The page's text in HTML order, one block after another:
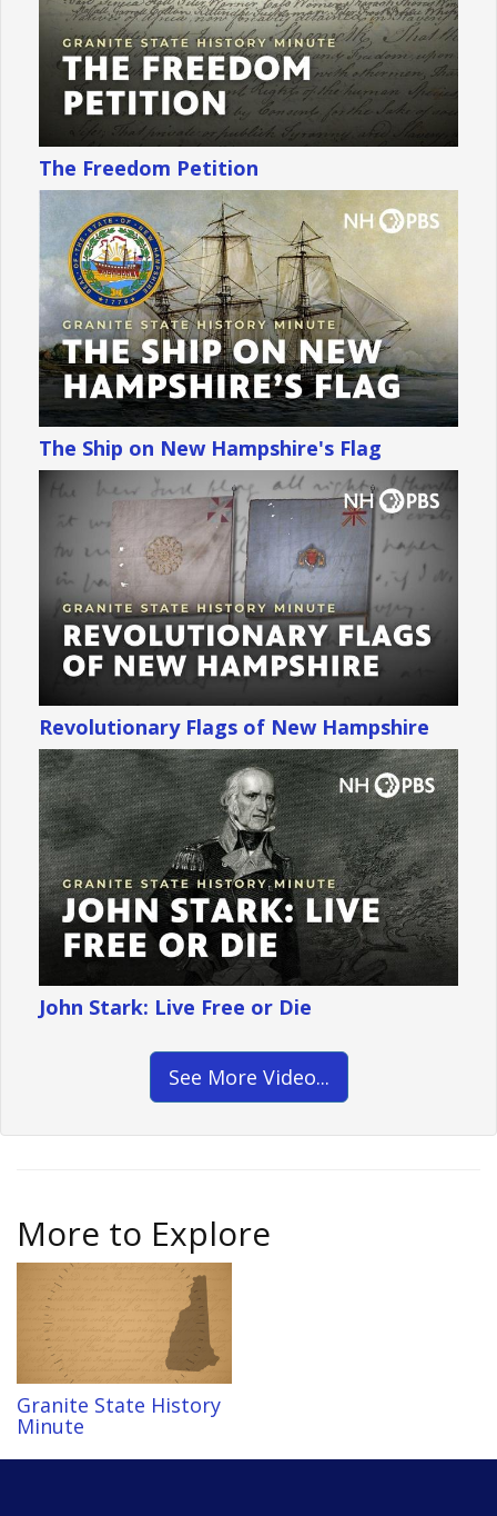
The Freedom Petition
The Ship on New Hampshire's Flag
Revolutionary Flags of New Hampshire
John Stark: Live Free or Die
See More Video...
More to Explore
Granite State History
Minute